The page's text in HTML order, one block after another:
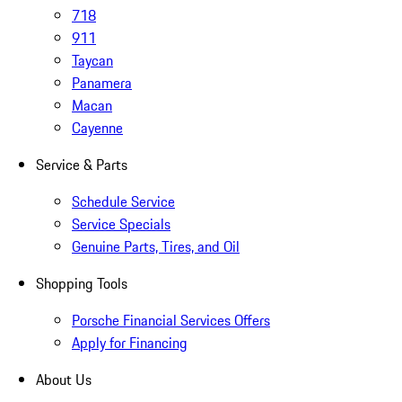
718
911
Taycan
Panamera
Macan
Cayenne
Service & Parts
Schedule Service
Service Specials
Genuine Parts, Tires, and Oil
Shopping Tools
Porsche Financial Services Offers
Apply for Financing
About Us